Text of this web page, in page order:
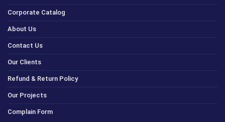
Corporate Catalog
About Us
Contact Us
Our Clients
Refund & Return Policy
Our Projects
Complain Form